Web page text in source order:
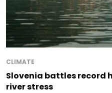
CLIMATE
Slovenia battles record
river stress